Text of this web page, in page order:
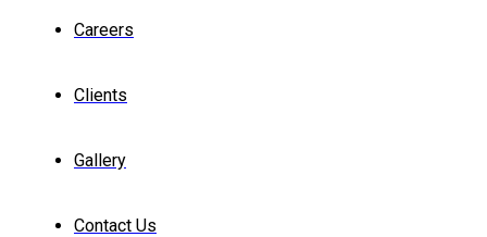
Careers
Clients
Gallery
Contact Us